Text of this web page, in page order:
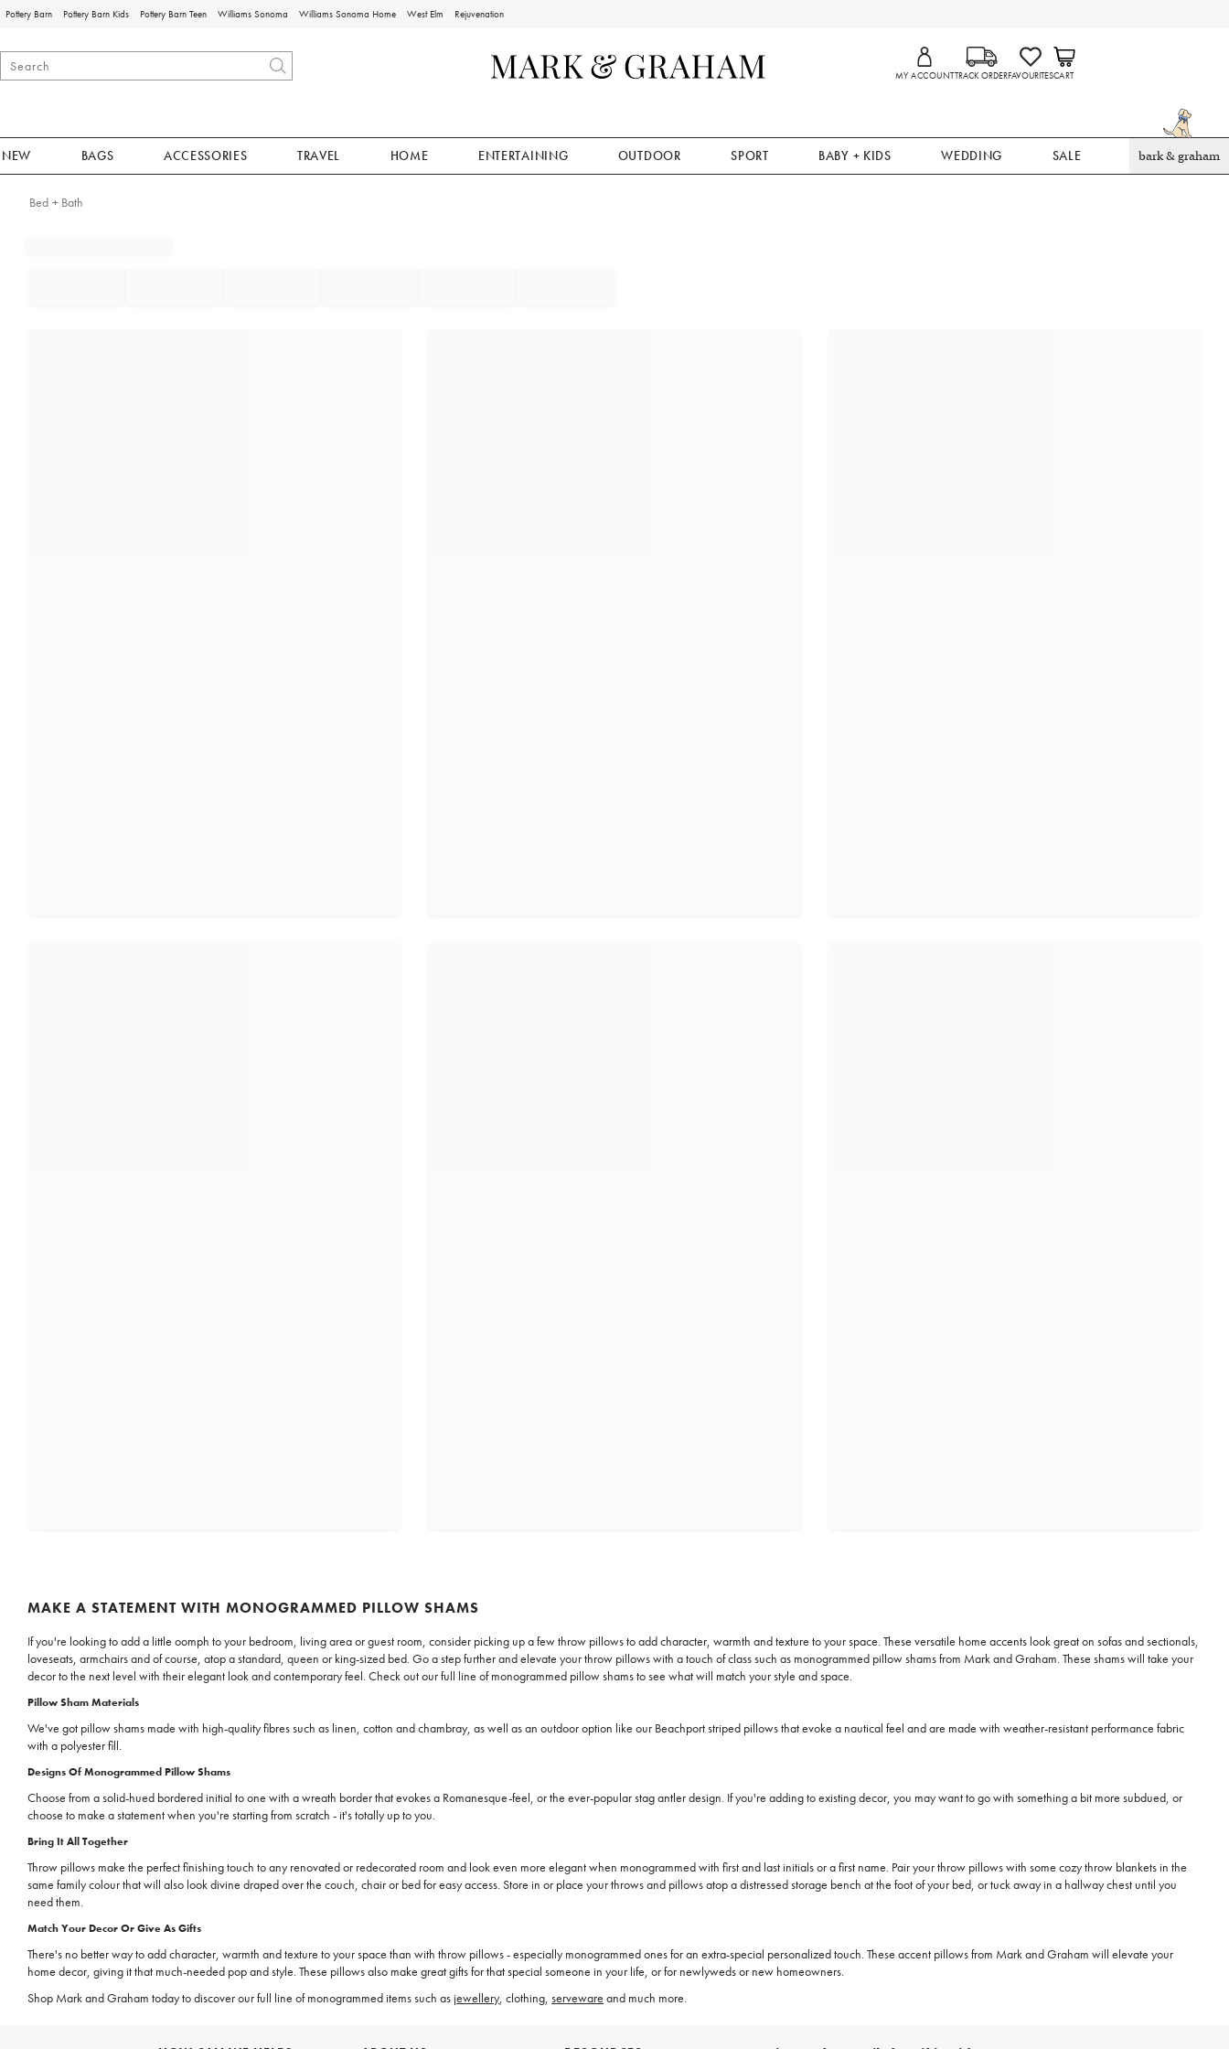
Pottery Barn Pottery Barn Kids Pottery Barn Teen Williams Sonoma Williams Sonoma Home West Elm Rejuvenation
MY ACCOUNTTRACK ORDERFAVOURITESCART
NEW BAGS ACCESSORIES TRAVEL HOME ENTERTAINING OUTDOOR SPORT BABY + KIDS WEDDING SALE bark & graham
Bed + Bath
MAKE A STATEMENT WITH MONOGRAMMED PILLOW SHAMS
If you're looking to add a little oomph to your bedroom, living area or guest room, consider picking up a few throw pillows to add character, warmth and texture to your space. These versatile home accents look great on sofas and sectionals,
loveseats, armchairs and of course, atop a standard, queen or king-sized bed. Go a step further and elevate your throw pillows with a touch of class such as monogrammed pillow shams from Mark and Graham. These shams will take your
decor to the next level with their elegant look and contemporary feel. Check out our full line of monogrammed pillow shams to see what will match your style and space.
Pillow Sham Materials
We've got pillow shams made with high-quality fibres such as linen, cotton and chambray, as well as an outdoor option like our Beachport striped pillows that evoke a nautical feel and are made with weather-resistant performance fabric
with a polyester fill.
Designs Of Monogrammed Pillow Shams
Choose from a solid-hued bordered initial to one with a wreath border that evokes a Romanesque-feel, or the ever-popular stag antler design. If you're adding to existing decor, you may want to go with something a bit more subdued, or
choose to make a statement when you're starting from scratch - it's totally up to you.
Bring It All Together
Throw pillows make the perfect finishing touch to any renovated or redecorated room and look even more elegant when monogrammed with first and last initials or a first name. Pair your throw pillows with some cozy throw blankets in the
same family colour that will also look divine draped over the couch, chair or bed for easy access. Store in or place your throws and pillows atop a distressed storage bench at the foot of your bed, or tuck away in a hallway chest until you
need them.
Match Your Decor Or Give As Gifts
There's no better way to add character, warmth and texture to your space than with throw pillows - especially monogrammed ones for an extra-special personalized touch. These accent pillows from Mark and Graham will elevate your
home decor, giving it that much-needed pop and style. These pillows also make great gifts for that special someone in your life, or for newlyweds or new homeowners.
Shop Mark and Graham today to discover our full line of monogrammed items such asjewellery, clothing, serveware and much more.